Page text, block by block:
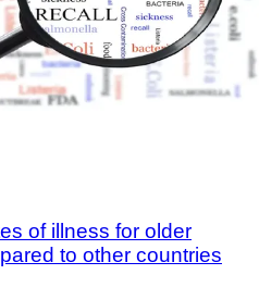
of illness for older
to other countries